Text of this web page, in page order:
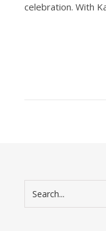
celebration. With